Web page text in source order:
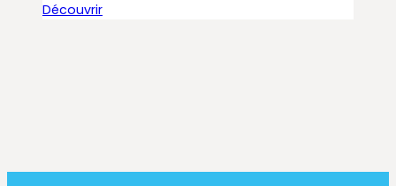
Découvrir